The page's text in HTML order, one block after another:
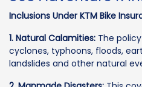
Inclusions Under KTM Bike
1. Natural Calamities: The
cyclones, typhoons, floods,
landslides and other natural